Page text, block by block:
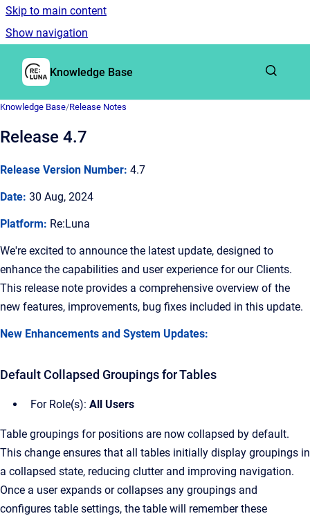
Skip to main content
Show navigation
Go to homepage
Knowledge Base
Knowledge Base/Release Notes
Release 4.7
Release Version Number: 4.7
Date: 30 Aug, 2024
Platform: Re:Luna
We're excited to announce the latest update, designed to
enhance the capabilities and user experience for our Clients.
This release note provides a comprehensive overview of the
new features, improvements, bug fixes included in this update.
New Enhancements and System Updates:
Default Collapsed Groupings for Tables
For Role(s): All Users
Table groupings for positions are now collapsed by default.
This change ensures that all tables initially display groupings in
a collapsed state, reducing clutter and improving navigation.
Once a user expands or collapses any groupings and
configures table settings, the table will remember these